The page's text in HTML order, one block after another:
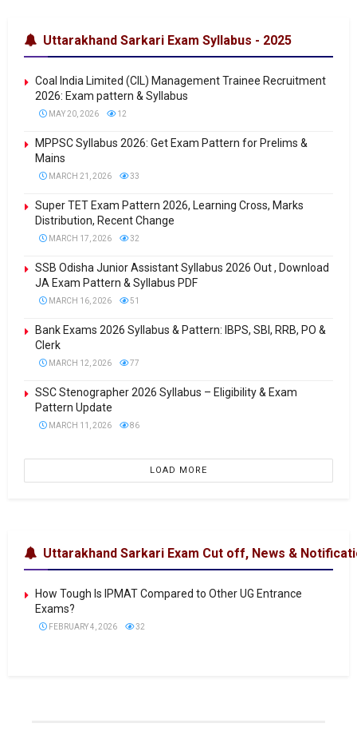
Uttarakhand Sarkari Exam Syllabus - 2025
Coal India Limited (CIL) Management Trainee Recruitment
2026: Exam pattern & Syllabus
MAY 20, 2026 12
MPPSC Syllabus 2026: Get Exam Pattern for Prelims &
Mains
MARCH 21, 2026 33
Super TET Exam Pattern 2026, Learning Cross, Marks
Distribution, Recent Change
MARCH 17, 2026 32
SSB Odisha Junior Assistant Syllabus 2026 Out , Download
JA Exam Pattern & Syllabus PDF
MARCH 16, 2026 51
Bank Exams 2026 Syllabus & Pattern: IBPS, SBI, RRB, PO &
Clerk
MARCH 12, 2026 77
SSC Stenographer 2026 Syllabus – Eligibility & Exam
Pattern Update
MARCH 11, 2026 86
LOAD MORE
Uttarakhand Sarkari Exam Cut off, News &
How Tough Is IPMAT Compared to Other UG Entrance
Exams?
FEBRUARY 4, 2026 32